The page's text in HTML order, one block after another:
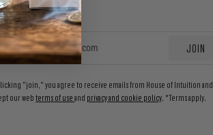
deals.
JOIN
"join," you agree to receive emails from House of Intuition and
our webterms of useand privacy and cookie policy. *Terms apply.